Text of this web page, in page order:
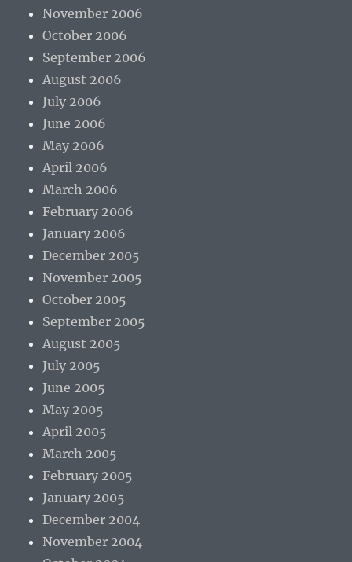
November 2006
October 2006
September 2006
August 2006
July 2006
June 2006
May 2006
April 2006
March 2006
February 2006
January 2006
December 2005
November 2005
October 2005
September 2005
August 2005
July 2005
June 2005
May 2005
April 2005
March 2005
February 2005
January 2005
December 2004
November 2004